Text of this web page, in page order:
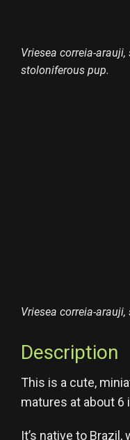
Vriesea correia-
stoloniferous pup.
Vriesea correia-
Description
This is a cute,
matures at about 6
It’s native to